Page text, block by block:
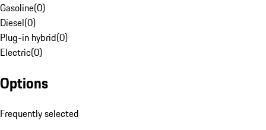
Gasoline(0)
Diesel(0)
Plug-in hybrid(0)
Electric(0)
Options
Frequently selected